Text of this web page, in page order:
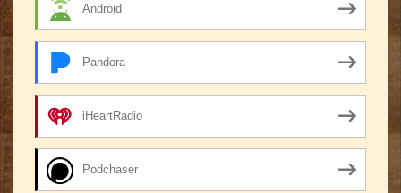
Android
Pandora
iHeartRadio
Podchaser